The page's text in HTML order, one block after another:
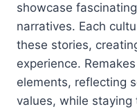
showcase
narratives. Each
these stories,
experience.
elements, reflecting
values, while